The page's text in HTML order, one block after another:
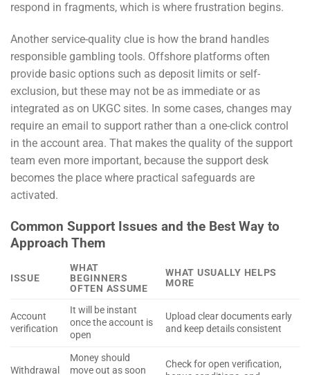
respond in fragments, which is where frustration begins.
Another service-quality clue is how the brand handles
responsible gambling tools. Offshore platforms often
provide basic options such as deposit limits or self-
exclusion, but these may not be as immediate or as
integrated as on UKGC sites. In some cases, changes may
require an email to support rather than a one-click control
in the account area. That makes the quality of the support
team even more important, because the support desk
becomes the place where practical safeguards are
activated.
Common Support Issues and the Best Way to
Approach Them
ISSUE
WHAT
BEGINNERS
OFTEN ASSUME
WHAT USUALLY HELPS
MORE
Account
verification
It will be instant
once the account is
open
Upload clear documents early
and keep details consistent
Withdrawal
Money should
move out as soon
Check for open verification,